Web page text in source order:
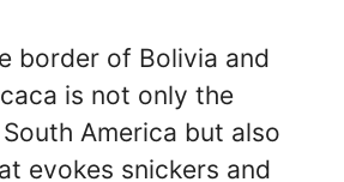
border of Bolivia and
is not only the
America but also
evokes snickers and